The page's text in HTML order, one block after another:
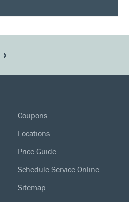
Coupons
Locations
Price Guide
Schedule Service Online
Sitemap